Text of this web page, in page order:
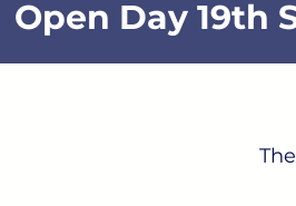
Open Day 19th